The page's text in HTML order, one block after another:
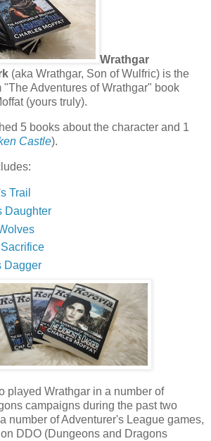
Wrathgar
(aka Wrathgar, Son of Wulfric) is the
"The Adventures of Wrathgar" book
(yours truly).
5 books about the character and 1
Castle).
Trail
Daughter
Dagger
played Wrathgar in a number of
campaigns during the past two
number of Adventurer's League games,
DDO (Dungeons and Dragons